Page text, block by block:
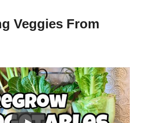
Veggies From